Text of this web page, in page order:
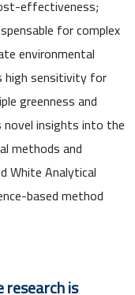
effectiveness;
for complex
environmental
sensitivity for
greenness and
novel insights into the
methods and
White Analytical
based method
is